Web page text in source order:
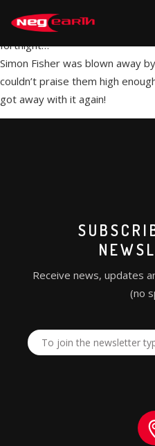
incredible on camera and look
fortnight…
Simon Fisher was blown away
couldn’t praise them high
got away with it again!
Receive news, updates
(no